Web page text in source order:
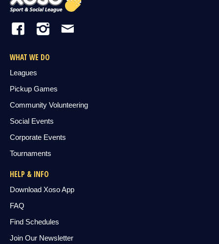
WHAT WE DO
Leagues
Pickup Games
Community Volunteering
Social Events
Corporate Events
Tournaments
HELP & INFO
Download Xoso App
FAQ
Find Schedules
Join Our Newsletter